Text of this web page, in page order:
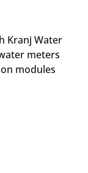
Kranj Water
meters
modules